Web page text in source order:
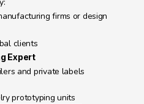
firms or design
clients
Expert
and private labels
prototyping units